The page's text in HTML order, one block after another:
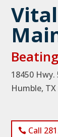
18450 Hwy.
Humble, TX
Call